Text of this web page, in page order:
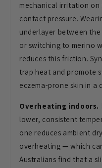
mechanical irritation on
contact pressure.
underlayer between the
or switching to merino
reduces this friction.
trap heat and promote
eczema-prone skin in a
Overheating indoors.
lower, consistent
one reduces ambient
overheating — which
Australians find that a